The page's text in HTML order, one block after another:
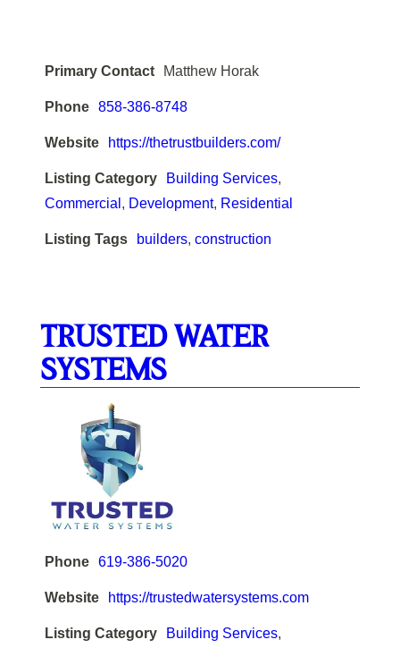
Primary Contact Matthew Horak
Phone 858-386-8748
Website https://thetrustbuilders.com/
Listing Category Building Services,
Commercial, Development, Residential
Listing Tags builders, construction
TRUSTED WATER
SYSTEMS
Phone 619-386-5020
Website https://trustedwatersystems.com
Listing Category Building Services,